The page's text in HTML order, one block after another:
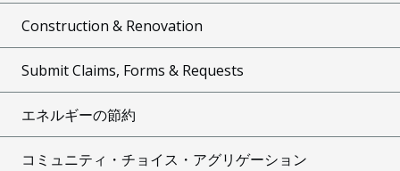
Construction & Renovation
Submit Claims, Forms & Requests
エネルギーの節約
コミュニティ・チョイス・アグリゲーション